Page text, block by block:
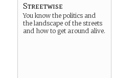
Streetwise
You know the politics and
the landscape of the streets
and how to get around alive.